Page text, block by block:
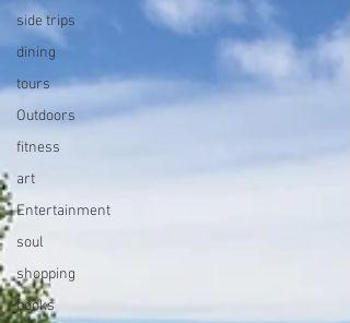
side trips
dining
tours
Outdoors
fitness
art
Entertainment
soul
shopping
books